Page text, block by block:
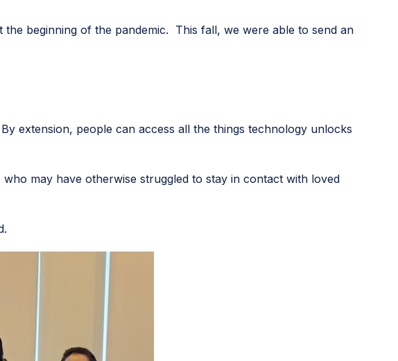
beginning of the pandemic. This fall, we were able to send an
extension, people can access all the things technology unlocks
may have otherwise struggled to stay in contact with loved